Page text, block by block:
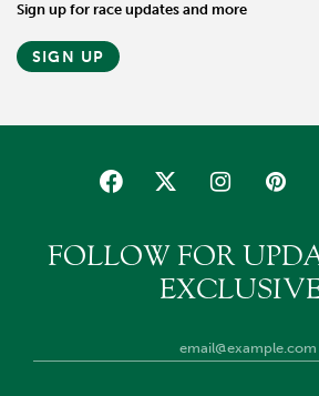
Sign up for race updates and more
SIGN UP
FOLLOW FOR